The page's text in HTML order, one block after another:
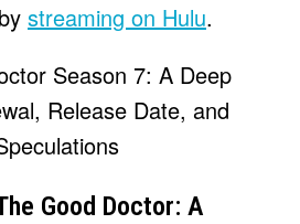
streaming on Hulu.
Good Doctor: A